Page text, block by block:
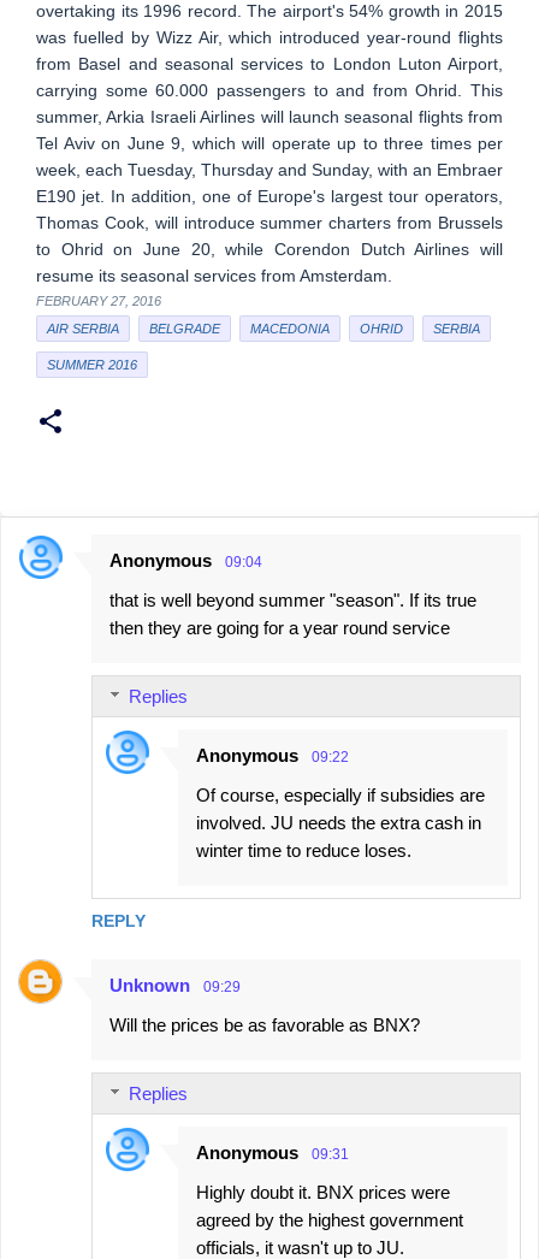
overtaking its 1996 record. The airport's 54% growth in 2015
was fuelled by Wizz Air, which introduced year-round flights
from Basel and seasonal services to London Luton Airport,
carrying some 60.000 passengers to and from Ohrid. This
summer, Arkia Israeli Airlines will launch seasonal flights from
Tel Aviv on June 9, which will operate up to three times per
week, each Tuesday, Thursday and Sunday, with an Embraer
E190 jet. In addition, one of Europe's largest tour operators,
Thomas Cook, will introduce summer charters from Brussels
to Ohrid on June 20, while Corendon Dutch Airlines will
resume its seasonal services from Amsterdam.
FEBRUARY 27, 2016
AIR SERBIA
BELGRADE MACEDONIA OHRID SERBIA
SUMMER 2016
C
Anonymous 09:04
that is well beyond summer "season". If its true
then they are going for a year round service
REPLY
Replies
Anonymous 09:22
Of course, especially if subsidies are
involved. JU needs the extra cash in
winter time to reduce loses.
Unknown 09:29
Will the prices be as favorable as BNX?
Replies
Anonymous 09:31
Highly doubt it. BNX prices were
agreed by the highest government
officials, it wasn't up to JU.